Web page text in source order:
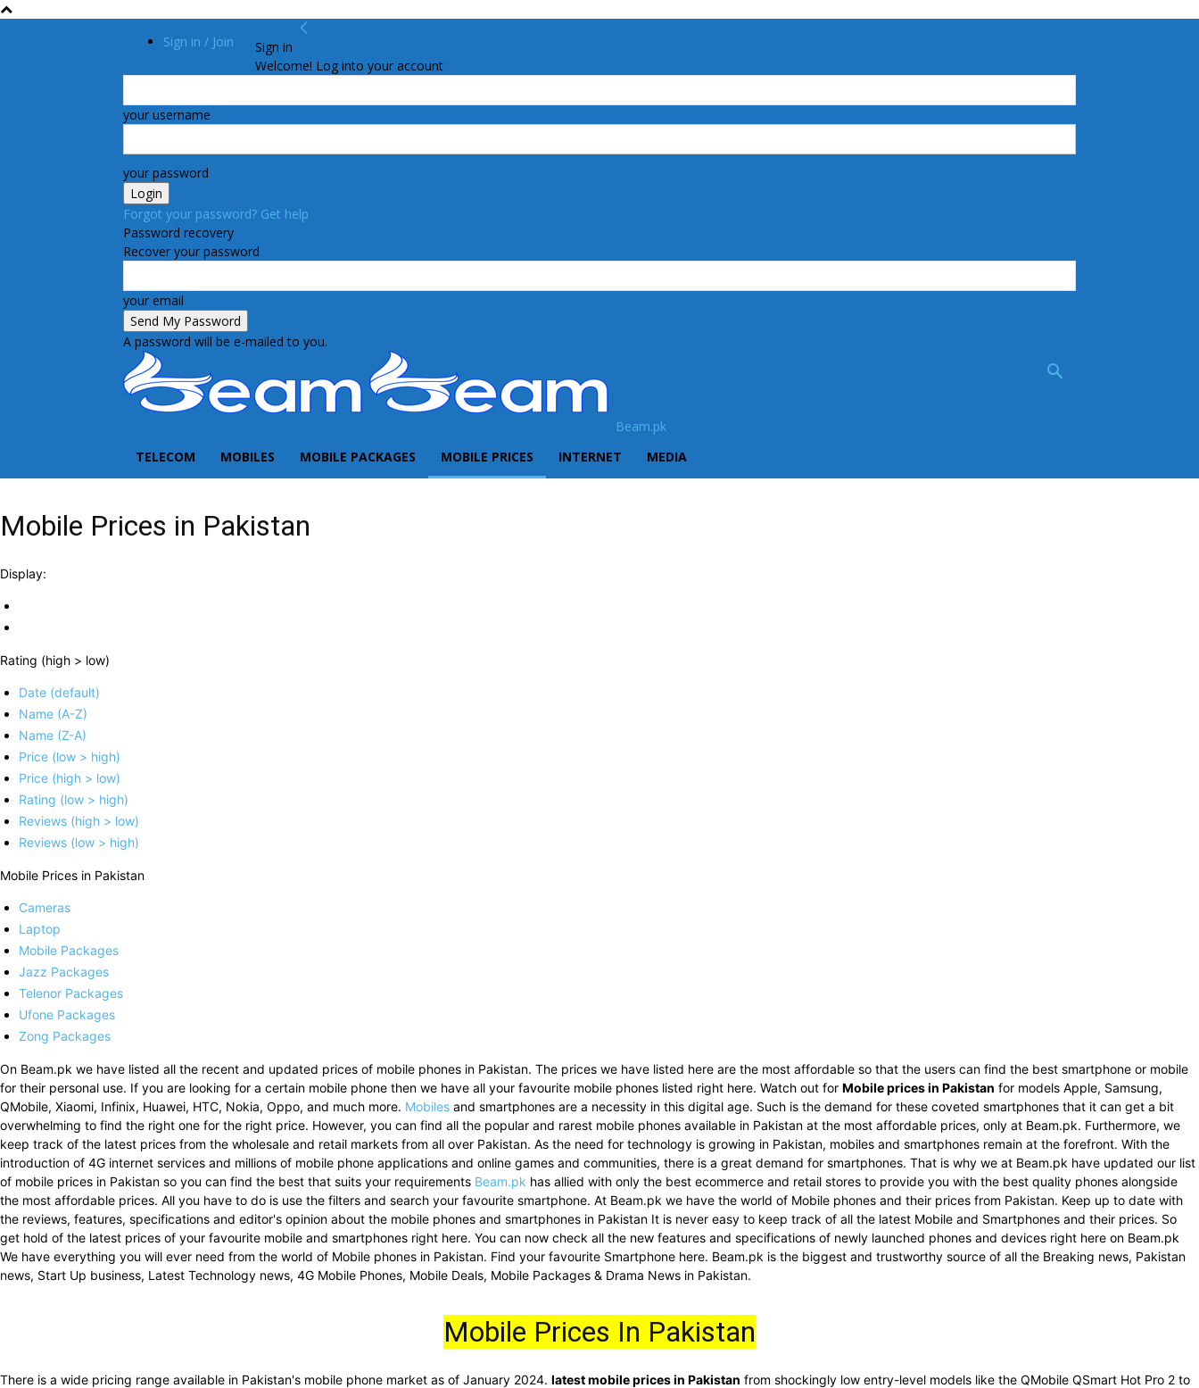
Sign in / Join
Sign in
Welcome! Log into your account
your username
your password
Forgot your password? Get help
Password recovery
Recover your password
your email
A password will be e-mailed to you.
Beam.pk
TELECOM
MOBILES MOBILE PACKAGES MOBILE PRICES INTERNET MEDIA
Mobile Prices in Pakistan
Display:
Rating (high > low)
Date (default)
Name (A-Z)
Name (Z-A)
Price (low > high)
Price (high > low)
Rating (low > high)
Reviews (high > low)
Reviews (low > high)
Mobile Prices in Pakistan
Cameras
Laptop
Mobile Packages
Jazz Packages
Telenor Packages
Ufone Packages
Zong Packages
On Beam.pk we have listed all the recent and updated prices of mobile phones in Pakistan. The prices we have listed here are the most affordable so that the users can find the best smartphone or mobile
for their personal use. If you are looking for a certain mobile phone then we have all your favourite mobile phones listed right here. Watch out for Mobile prices in Pakistan for models Apple, Samsung,
QMobile, Xiaomi, Infinix, Huawei, HTC, Nokia, Oppo, and much more. Mobiles and smartphones are a necessity in this digital age. Such is the demand for these coveted smartphones that it can get a bit
overwhelming to find the right one for the right price. However, you can find all the popular and rarest mobile phones available in Pakistan at the most affordable prices, only at Beam.pk. Furthermore, we
keep track of the latest prices from the wholesale and retail markets from all over Pakistan. As the need for technology is growing in Pakistan, mobiles and smartphones remain at the forefront. With the
introduction of 4G internet services and millions of mobile phone applications and online games and communities, there is a great demand for smartphones. That is why we at Beam.pk have updated our list
of mobile prices in Pakistan so you can find the best that suits your requirements Beam.pk has allied with only the best ecommerce and retail stores to provide you with the best quality phones alongside
the most affordable prices. All you have to do is use the filters and search your favourite smartphone. At Beam.pk we have the world of Mobile phones and their prices from Pakistan. Keep up to date with
the reviews, features, specifications and editor's opinion about the mobile phones and smartphones in Pakistan It is never easy to keep track of all the latest Mobile and Smartphones and their prices. So
get hold of the latest prices of your favourite mobile and smartphones right here. You can now check all the new features and specifications of newly launched phones and devices right here on Beam.pk
We have everything you will ever need from the world of Mobile phones in Pakistan. Find your favourite Smartphone here. Beam.pk is the biggest and trustworthy source of all the Breaking news, Pakistan
news, Start Up business, Latest Technology news, 4G Mobile Phones, Mobile Deals, Mobile Packages & Drama News in Pakistan.
Mobile Prices In Pakistan
There is a wide pricing range available in Pakistan's mobile phone market as of January 2024. latest mobile prices in Pakistan from shockingly low entry-level models like the QMobile QSmart Hot Pro 2 to